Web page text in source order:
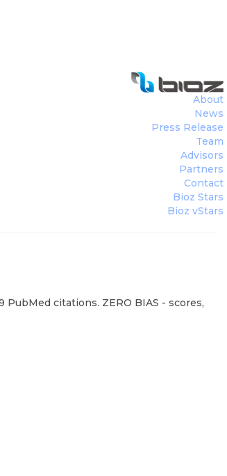
About
News
Press Release
Team
Advisors
Partners
Contact
Bioz Stars
Bioz vStars
citations. ZERO BIAS - scores,